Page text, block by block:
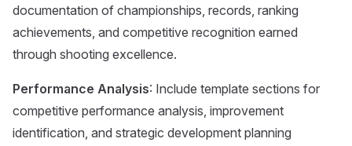
documentation of championships, records, ranking
achievements, and competitive recognition earned
through shooting excellence.
Performance Analysis: Include template sections for
competitive performance analysis, improvement
identification, and strategic development planning